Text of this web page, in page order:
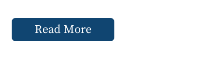
Read More